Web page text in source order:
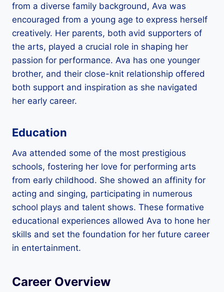
from a diverse family background, Ava was
encouraged from a young age to express herself
creatively. Her parents, both avid supporters of
the arts, played a crucial role in shaping her
passion for performance. Ava has one younger
brother, and their close-knit relationship offered
both support and inspiration as she navigated
her early career.
Education
Ava attended some of the most prestigious
schools, fostering her love for performing arts
from early childhood. She showed an affinity for
acting and singing, participating in numerous
school plays and talent shows. These formative
educational experiences allowed Ava to hone her
skills and set the foundation for her future career
in entertainment.
Career Overview